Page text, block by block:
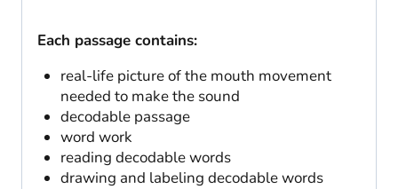
Each passage contains:
real-life picture of the mouth movement
needed to make the sound
decodable passage
word work
reading decodable words
drawing and labeling decodable words